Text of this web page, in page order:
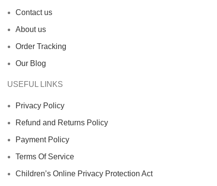
Contact us
About us
Order Tracking
Our Blog
USEFUL LINKS
Privacy Policy
Refund and Returns Policy
Payment Policy
Terms Of Service
Children’s Online Privacy Protection Act